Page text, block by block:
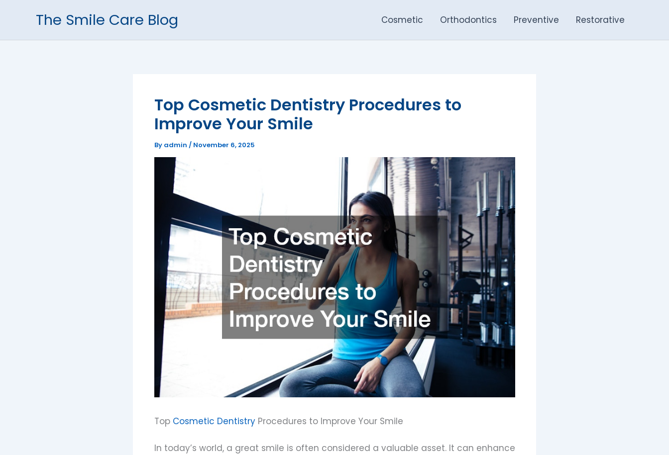
The Smile Care Blog Cosmetic Orthodontics Preventive Restorative
Top Cosmetic Dentistry Procedures to
Improve Your Smile
By admin / November 6, 2025
Top Cosmetic DentistryProcedures to Improve Your Smile
In today’s world, a great smile is often considered a valuable asset. It can enhance